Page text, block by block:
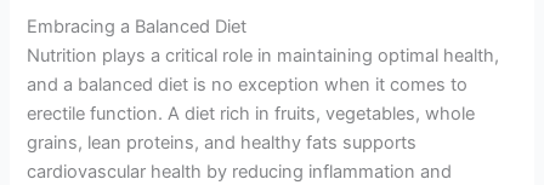
Embracing a Balanced Diet
Nutrition plays a critical role in maintaining optimal health,
and a balanced diet is no exception when it comes to
erectile function. A diet rich in fruits, vegetables, whole
grains, lean proteins, and healthy fats supports
cardiovascular health by reducing inflammation and